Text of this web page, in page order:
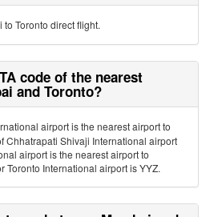
Toronto direct flight.
code of the nearest
and Toronto?
airport is the nearest airport to
Chhatrapati Shivaji International airport
airport is the nearest airport to
Toronto International airport is YYZ.